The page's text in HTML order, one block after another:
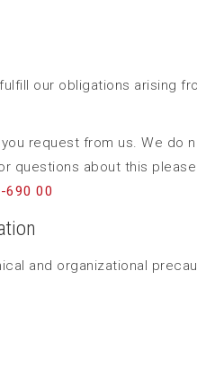
our obligations arising
request from us. We do
questions about this
690 00
and organizational